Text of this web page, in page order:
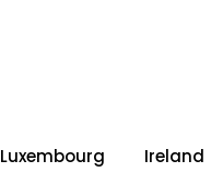
Luxembourg Ireland